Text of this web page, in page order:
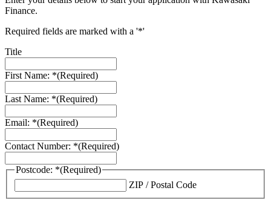
Finance.
Required fields are marked with a '*'
Title
First Name: *(Required)
Last Name: *(Required)
Email: *(Required)
Contact Number: *(Required)
Postcode: *(Required)
ZIP / Postal Code